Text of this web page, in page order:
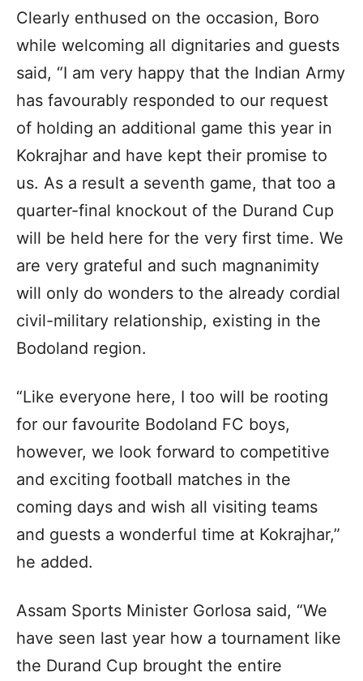
Clearly enthused on the occasion, Boro
while welcoming all dignitaries and guests
said, “I am very happy that the Indian Army
has favourably responded to our request
of holding an additional game this year in
Kokrajhar and have kept their promise to
us. As a result a seventh game, that too a
quarter-final knockout of the Durand Cup
will be held here for the very first time. We
are very grateful and such magnanimity
will only do wonders to the already cordial
civil-military relationship, existing in the
Bodoland region.
“Like everyone here, I too will be rooting
for our favourite Bodoland FC boys,
however, we look forward to competitive
and exciting football matches in the
coming days and wish all visiting teams
and guests a wonderful time at Kokrajhar,”
he added.
Assam Sports Minister Gorlosa said, “We
have seen last year how a tournament like
the Durand Cup brought the entire